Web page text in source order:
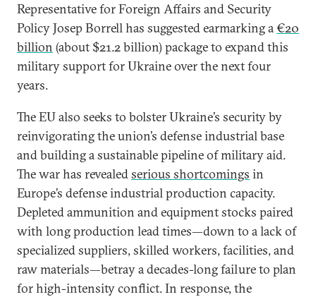
Representative for Foreign Affairs and Security
Policy Josep Borrell has suggested earmarking a€20
billion (about $21.2 billion) package to expand this
military support for Ukraine over the next four
years.
The EU also seeks to bolster Ukraine’s security by
reinvigorating the union’s defense industrial base
and building a sustainable pipeline of military aid.
The war has revealedserious shortcomings in
Europe’s defense industrial production capacity.
Depleted ammunition and equipment stocks paired
with long production lead times—down to a lack of
specialized suppliers, skilled workers, facilities, and
raw materials—betray a decades-long failure to plan
for high-intensity conflict. In response, the